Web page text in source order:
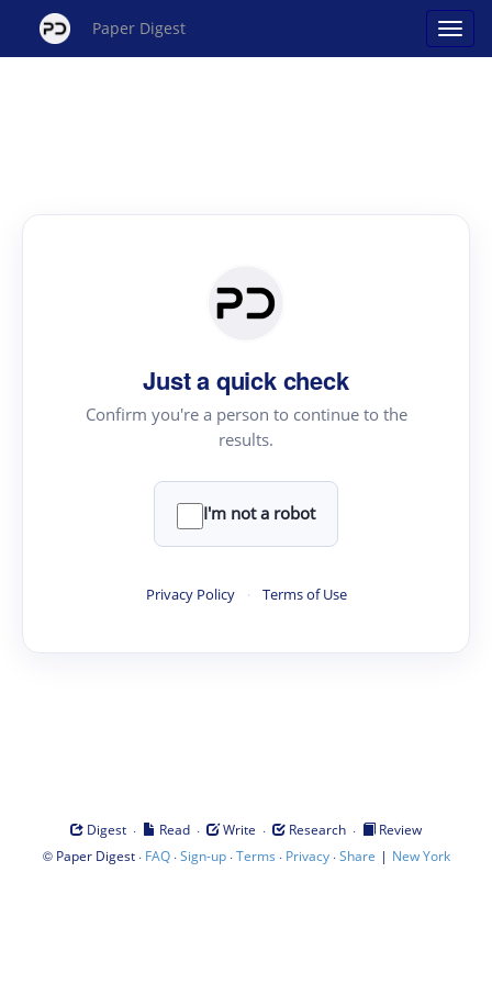
Paper Digest
Just a quick check
Confirm you're a person to continue to the
results.
I'm not a robot
Privacy Policy · Terms of Use
Digest · Read · Write · Research ·
Review
© Paper Digest· FAQ·Sign-up·Terms · Privacy·Share | New York